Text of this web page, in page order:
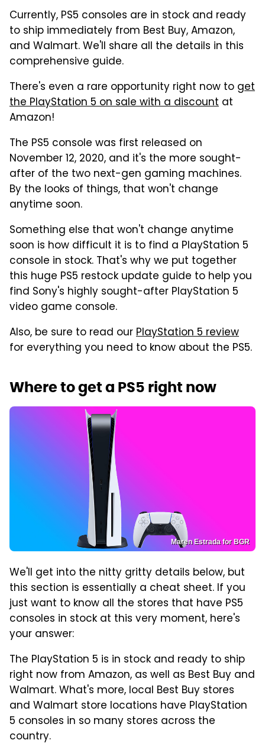
Currently, PS5 consoles are in stock and ready
to ship immediately from Best Buy, Amazon,
and Walmart. We'll share all the details in this
comprehensive guide.
There's even a rare opportunity right now to get
the PlayStation 5 on sale with a discount at
Amazon!
The PS5 console was first released on
November 12, 2020, and it's the more sought-
after of the two next-gen gaming machines.
By the looks of things, that won't change
anytime soon.
Something else that won't change anytime
soon is how difficult it is to find a PlayStation 5
console in stock. That's why we put together
this huge PS5 restock update guide to help you
find Sony's highly sought-after PlayStation 5
video game console.
Also, be sure to read ourPlayStation 5 review
for everything you need to know about the PS5.
Where to get a PS5 right now
Maren Estrada for BGR
We'll get into the nitty gritty details below, but
this section is essentially a cheat sheet. If you
just want to know all the stores that have PS5
consoles in stock at this very moment, here's
your answer:
The PlayStation 5 is in stock and ready to ship
right now from Amazon, as well as Best Buy and
Walmart. What's more, local Best Buy stores
and Walmart store locations have PlayStation
5 consoles in so many stores across the
country.